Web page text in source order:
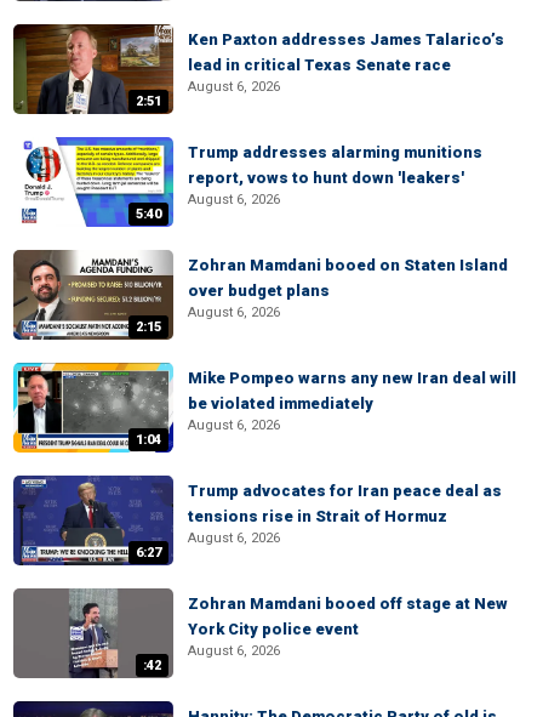
2:51
Ken Paxton addresses James Talarico’s
lead in critical Texas Senate race
August 6, 2026
5:40
Trump addresses alarming munitions
report, vows to hunt down 'leakers'
August 6, 2026
2:15
Zohran Mamdani booed on Staten Island
over budget plans
August 6, 2026
1:04
Mike Pompeo warns any new Iran deal will
be violated immediately
August 6, 2026
6:27
Trump advocates for Iran peace deal as
tensions rise in Strait of Hormuz
August 6, 2026
:42
Zohran Mamdani booed off stage at New
York City police event
August 6, 2026